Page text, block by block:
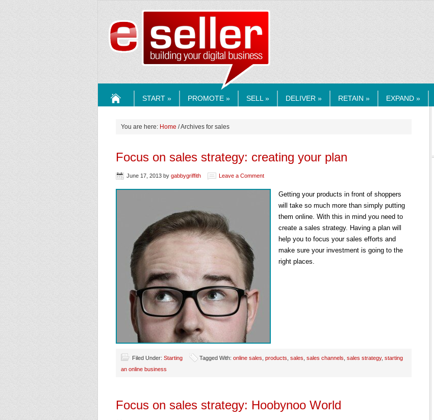
ESELLERMEDIA.COM
START » PROMOTE » SELL » DELIVER » RETAIN » EXPAND »
You are here: Home / Archives for sales
Focus on sales strategy: creating your plan
June 17, 2013 by gabbygriffith Leave a Comment
Getting your products in front of shoppers
will take so much more than simply putting
them online. With this in mind you need to
create a sales strategy. Having a plan will
help you to focus your sales efforts and
make sure your investment is going to the
right places.
Filed Under: Starting Tagged With: online sales products sales sales channels sales strategy, starting
an online business
Focus on sales strategy: Hoobynoo World